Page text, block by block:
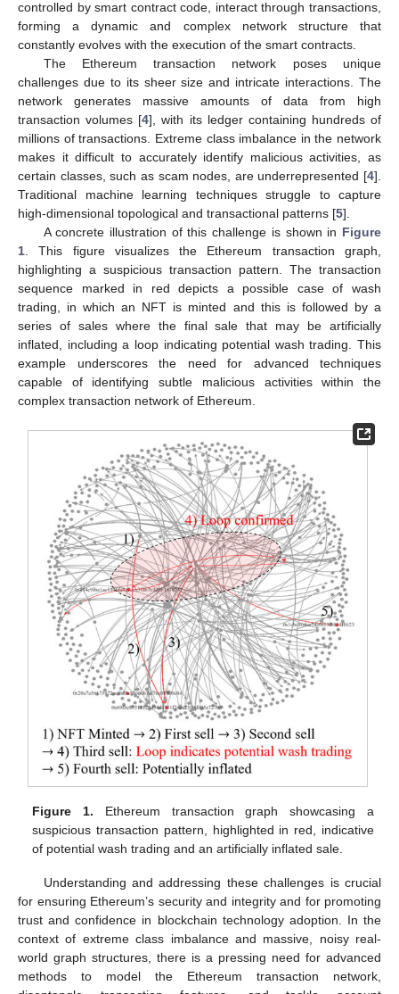
controlled by smart contract code, interact through transactions,
forming a dynamic and complex network structure that
constantly evolves with the execution of the smart contracts.
The Ethereum transaction network poses unique
challenges due to its sheer size and intricate interactions. The
network generates massive amounts of data from high
transaction volumes [4], with its ledger containing hundreds of
millions of transactions. Extreme class imbalance in the network
makes it difficult to accurately identify malicious activities, as
certain classes, such as scam nodes, are underrepresented [4].
Traditional machine learning techniques struggle to capture
high-dimensional topological and transactional patterns [5].
A concrete illustration of this challenge is shown in Figure
1 . This figure visualizes the Ethereum transaction graph,
highlighting a suspicious transaction pattern. The transaction
sequence marked in red depicts a possible case of wash
trading, in which an NFT is minted and this is followed by a
series of sales where the final sale that may be artificially
inflated, including a loop indicating potential wash trading. This
example underscores the need for advanced techniques
capable of identifying subtle malicious activities within the
complex transaction network of Ethereum.
Figure 1. Ethereum transaction graph showcasing a
suspicious transaction pattern, highlighted in red, indicative
of potential wash trading and an artificially inflated sale.
Understanding and addressing these challenges is crucial
for ensuring Ethereum’s security and integrity and for promoting
trust and confidence in blockchain technology adoption. In the
context of extreme class imbalance and massive, noisy real-
world graph structures, there is a pressing need for advanced
methods to model the Ethereum transaction network,